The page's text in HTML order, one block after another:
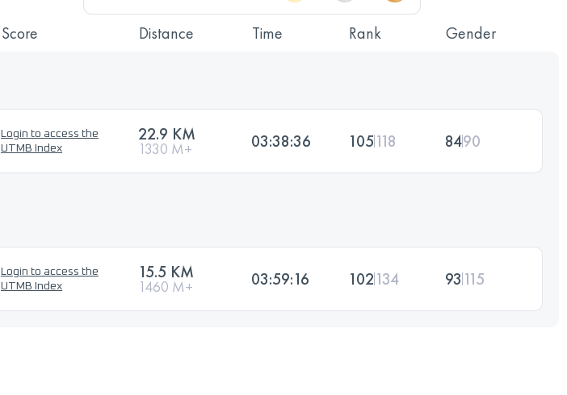
Score Distance Time Rank Gender
Login to access the
UTMB Index
22.9 KM
1330 M+ 03:38:36 105118 8490
Login to access the
UTMB Index
15.5 KM
1460 M+ 03:59:16 102134 93 115